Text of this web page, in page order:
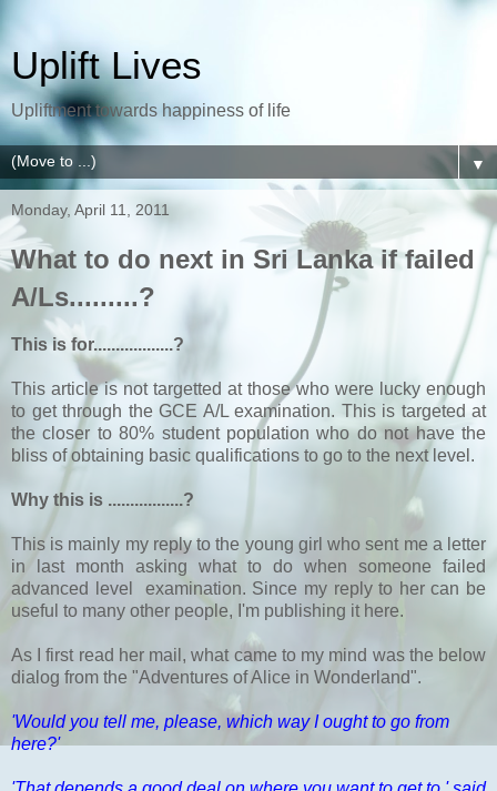
Uplift Lives
Upliftment towards happiness of life
▼
Monday, April 11, 2011
What to do next in Sri Lanka if failed
A/Ls.........?
This is for..................?
This article is not targetted at those who were lucky enough
to get through the GCE A/L examination. This is targeted at
the closer to 80% student population who do not have the
bliss of obtaining basic qualifications to go to the next level.
Why this is .................?
This is mainly my reply to the young girl who sent me a letter
in last month asking what to do when someone failed
advanced level examination. Since my reply to her can be
useful to many other people, I'm publishing it here.
As I first read her mail, what came to my mind was the below
dialog from the "Adventures of Alice in Wonderland".
'Would you tell me, please, which way I ought to go from
here?'